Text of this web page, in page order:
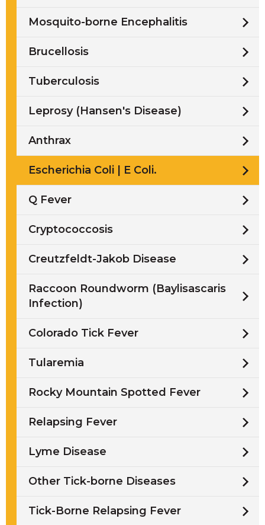
Mosquito-borne Encephalitis
Brucellosis
Tuberculosis
Leprosy (Hansen's Disease)
Anthrax
Escherichia Coli | E Coli.
Q Fever
Cryptococcosis
Creutzfeldt-Jakob Disease
Raccoon Roundworm (Baylisascaris
Infection)
Colorado Tick Fever
Tularemia
Rocky Mountain Spotted Fever
Relapsing Fever
Lyme Disease
Other Tick-borne Diseases
Tick-Borne Relapsing Fever